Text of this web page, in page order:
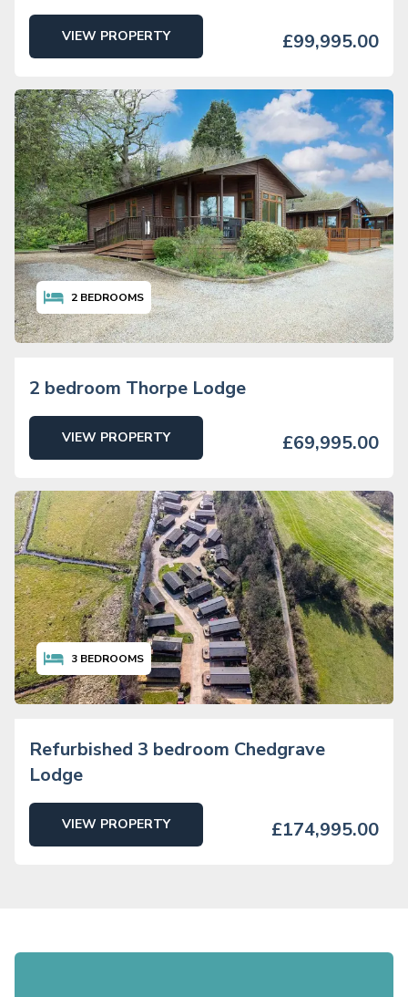
VIEW PROPERTY £99,995.00
2 BEDROOMS
2 bedroom Thorpe Lodge
VIEW PROPERTY £69,995.00
3 BEDROOMS
Refurbished 3 bedroom Chedgrave
Lodge
VIEW PROPERTY £174,995.00